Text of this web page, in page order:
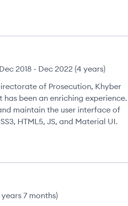
Dec 2018 - Dec 2022 (4 years)
of Prosecution, Khyber
been an enriching experience.
maintain the user interface of
HTML5, JS, and Material UI.
years 7 months)